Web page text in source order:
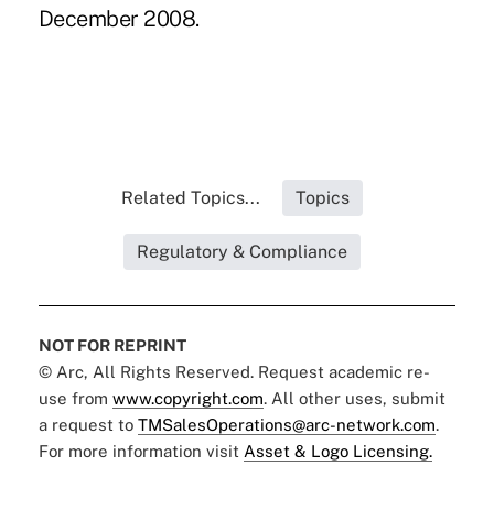
December 2008.
Related Topics... Topics
Regulatory & Compliance
NOT FOR REPRINT
© Arc, All Rights Reserved. Request academic re-
use from www.copyright.com. All other uses, submit
a request to TMSalesOperations@arc-network.com.
For more information visit Asset & Logo Licensing.